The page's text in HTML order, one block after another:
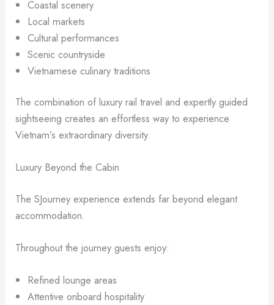
Coastal scenery
Local markets
Cultural performances
Scenic countryside
Vietnamese culinary traditions
The combination of luxury rail travel and expertly guided
sightseeing creates an effortless way to experience
Vietnam’s extraordinary diversity.
Luxury Beyond the Cabin
The SJourney experience extends far beyond elegant
accommodation.
Throughout the journey guests enjoy:
Refined lounge areas
Attentive onboard hospitality